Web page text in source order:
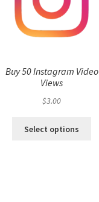
Buy 50 Instagram Video
Views
$3.00
Select options